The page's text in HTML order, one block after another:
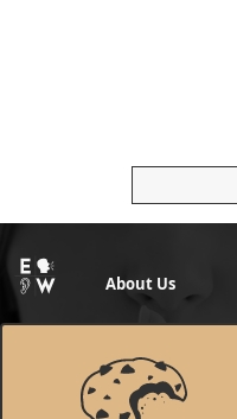
About Us